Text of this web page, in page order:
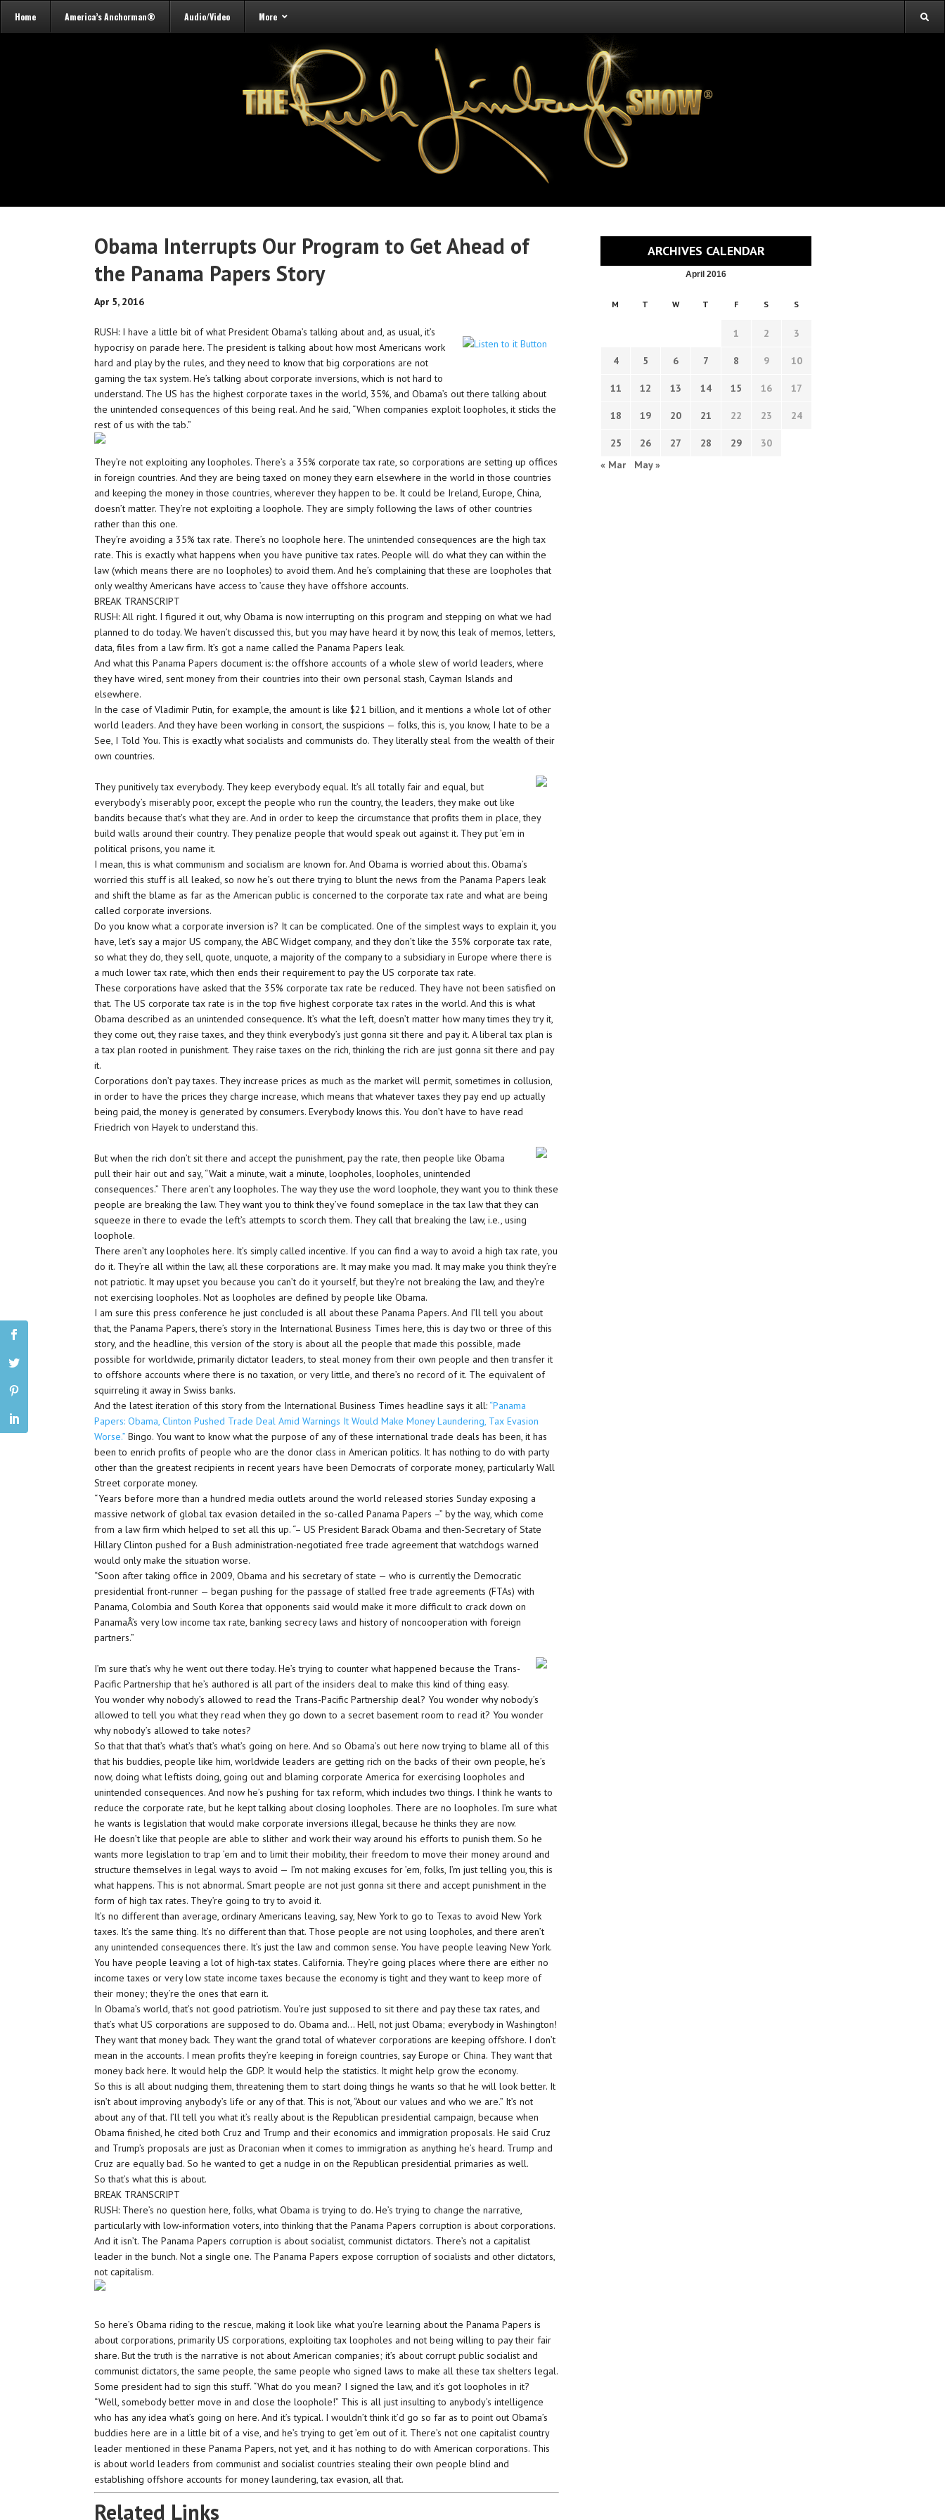
Home America’s Anchorman® Audio/Video More
Obama Interrupts Our Program to Get Ahead of
the Panama Papers Story
Apr 5, 2016
RUSH: I have a little bit of what President Obama’s talking about and, as usual, it’s
hypocrisy on parade here. The president is talking about how most Americans work
hard and play by the rules, and they need to know that big corporations are not
gaming the tax system. He’s talking about corporate inversions, which is not hard to
understand. The US has the highest corporate taxes in the world, 35%, and Obama’s out there talking about
the unintended consequences of this being real. And he said, “When companies exploit loopholes, it sticks the
rest of us with the tab.”
They’re not exploiting any loopholes. There’s a 35% corporate tax rate, so corporations are setting up offices
in foreign countries. And they are being taxed on money they earn elsewhere in the world in those countries
and keeping the money in those countries, wherever they happen to be. It could be Ireland, Europe, China,
doesn’t matter. They’re not exploiting a loophole. They are simply following the laws of other countries
rather than this one.
They’re avoiding a 35% tax rate. There’s no loophole here. The unintended consequences are the high tax
rate. This is exactly what happens when you have punitive tax rates. People will do what they can within the
law (which means there are no loopholes) to avoid them. And he’s complaining that these are loopholes that
only wealthy Americans have access to ’cause they have offshore accounts.
BREAK TRANSCRIPT
RUSH: All right. I figured it out, why Obama is now interrupting on this program and stepping on what we had
planned to do today. We haven’t discussed this, but you may have heard it by now, this leak of memos, letters,
data, files from a law firm. It’s got a name called the Panama Papers leak.
And what this Panama Papers document is: the offshore accounts of a whole slew of world leaders, where
they have wired, sent money from their countries into their own personal stash, Cayman Islands and
elsewhere.
In the case of Vladimir Putin, for example, the amount is like $21 billion, and it mentions a whole lot of other
world leaders. And they have been working in consort, the suspicions — folks, this is, you know, I hate to be a
See, I Told You. This is exactly what socialists and communists do. They literally steal from the wealth of their
own countries.
They punitively tax everybody. They keep everybody equal. It’s all totally fair and equal, but
everybody’s miserably poor, except the people who run the country, the leaders, they make out like
bandits because that’s what they are. And in order to keep the circumstance that profits them in place, they
build walls around their country. They penalize people that would speak out against it. They put ’em in
political prisons, you name it.
I mean, this is what communism and socialism are known for. And Obama is worried about this. Obama’s
worried this stuff is all leaked, so now he’s out there trying to blunt the news from the Panama Papers leak
and shift the blame as far as the American public is concerned to the corporate tax rate and what are being
called corporate inversions.
Do you know what a corporate inversion is? It can be complicated. One of the simplest ways to explain it, you
have, let’s say a major US company, the ABC Widget company, and they don’t like the 35% corporate tax rate,
so what they do, they sell, quote, unquote, a majority of the company to a subsidiary in Europe where there is
a much lower tax rate, which then ends their requirement to pay the US corporate tax rate.
These corporations have asked that the 35% corporate tax rate be reduced. They have not been satisfied on
that. The US corporate tax rate is in the top five highest corporate tax rates in the world. And this is what
Obama described as an unintended consequence. It’s what the left, doesn’t matter how many times they try it,
they come out, they raise taxes, and they think everybody’s just gonna sit there and pay it. A liberal tax plan is
a tax plan rooted in punishment. They raise taxes on the rich, thinking the rich are just gonna sit there and pay
it.
Corporations don’t pay taxes. They increase prices as much as the market will permit, sometimes in collusion,
in order to have the prices they charge increase, which means that whatever taxes they pay end up actually
being paid, the money is generated by consumers. Everybody knows this. You don’t have to have read
Friedrich von Hayek to understand this.
But when the rich don’t sit there and accept the punishment, pay the rate, then people like Obama
pull their hair out and say, “Wait a minute, wait a minute, loopholes, loopholes, unintended
consequences.” There aren’t any loopholes. The way they use the word loophole, they want you to think these
people are breaking the law. They want you to think they’ve found someplace in the tax law that they can
squeeze in there to evade the left’s attempts to scorch them. They call that breaking the law, i.e., using
loophole.
There aren’t any loopholes here. It’s simply called incentive. If you can find a way to avoid a high tax rate, you
do it. They’re all within the law, all these corporations are. It may make you mad. It may make you think they’re
not patriotic. It may upset you because you can’t do it yourself, but they’re not breaking the law, and they’re
not exercising loopholes. Not as loopholes are defined by people like Obama.
I am sure this press conference he just concluded is all about these Panama Papers. And I’ll tell you about
that, the Panama Papers, there’s story in the International Business Times here, this is day two or three of this
story, and the headline, this version of the story is about all the people that made this possible, made
possible for worldwide, primarily dictator leaders, to steal money from their own people and then transfer it
to offshore accounts where there is no taxation, or very little, and there’s no record of it. The equivalent of
squirreling it away in Swiss banks.
And the latest iteration of this story from the International Business Times headline says it all: “Panama
Papers: Obama, Clinton Pushed Trade Deal Amid Warnings It Would Make Money Laundering, Tax Evasion
Worse.” Bingo. You want to know what the purpose of any of these international trade deals has been, it has
been to enrich profits of people who are the donor class in American politics. It has nothing to do with party
other than the greatest recipients in recent years have been Democrats of corporate money, particularly Wall
Street corporate money.
“Years before more than a hundred media outlets around the world released stories Sunday exposing a
massive network of global tax evasion detailed in the so-called Panama Papers –” by the way, which come
from a law firm which helped to set all this up. “– US President Barack Obama and then-Secretary of State
Hillary Clinton pushed for a Bush administration-negotiated free trade agreement that watchdogs warned
would only make the situation worse.
“Soon after taking office in 2009, Obama and his secretary of state — who is currently the Democratic
presidential front-runner — began pushing for the passage of stalled free trade agreements (FTAs) with
Panama, Colombia and South Korea that opponents said would make it more difficult to crack down on
PanamaÂ’s very low income tax rate, banking secrecy laws and history of noncooperation with foreign
partners.”
I’m sure that’s why he went out there today. He’s trying to counter what happened because the Trans-
Pacific Partnership that he’s authored is all part of the insiders deal to make this kind of thing easy.
You wonder why nobody’s allowed to read the Trans-Pacific Partnership deal? You wonder why nobody’s
allowed to tell you what they read when they go down to a secret basement room to read it? You wonder
why nobody’s allowed to take notes?
So that that that’s what’s that’s what’s going on here. And so Obama’s out here now trying to blame all of this
that his buddies, people like him, worldwide leaders are getting rich on the backs of their own people, he’s
now, doing what leftists doing, going out and blaming corporate America for exercising loopholes and
unintended consequences. And now he’s pushing for tax reform, which includes two things. I think he wants to
reduce the corporate rate, but he kept talking about closing loopholes. There are no loopholes. I’m sure what
he wants is legislation that would make corporate inversions illegal, because he thinks they are now.
He doesn’t like that people are able to slither and work their way around his efforts to punish them. So he
wants more legislation to trap ’em and to limit their mobility, their freedom to move their money around and
structure themselves in legal ways to avoid — I’m not making excuses for ’em, folks, I’m just telling you, this is
what happens. This is not abnormal. Smart people are not just gonna sit there and accept punishment in the
form of high tax rates. They’re going to try to avoid it.
It’s no different than average, ordinary Americans leaving, say, New York to go to Texas to avoid New York
taxes. It’s the same thing. It’s no different than that. Those people are not using loopholes, and there aren’t
any unintended consequences there. It’s just the law and common sense. You have people leaving New York.
You have people leaving a lot of high-tax states. California. They’re going places where there are either no
income taxes or very low state income taxes because the economy is tight and they want to keep more of
their money; they’re the ones that earn it.
In Obama’s world, that’s not good patriotism. You’re just supposed to sit there and pay these tax rates, and
that’s what US corporations are supposed to do. Obama and… Hell, not just Obama; everybody in Washington!
They want that money back. They want the grand total of whatever corporations are keeping offshore. I don’t
mean in the accounts. I mean profits they’re keeping in foreign countries, say Europe or China. They want that
money back here. It would help the GDP. It would help the statistics. It might help grow the economy.
So this is all about nudging them, threatening them to start doing things he wants so that he will look better. It
isn’t about improving anybody’s life or any of that. This is not, “About our values and who we are.” It’s not
about any of that. I’ll tell you what it’s really about is the Republican presidential campaign, because when
Obama finished, he cited both Cruz and Trump and their economics and immigration proposals. He said Cruz
and Trump’s proposals are just as Draconian when it comes to immigration as anything he’s heard. Trump and
Cruz are equally bad. So he wanted to get a nudge in on the Republican presidential primaries as well.
So that’s what this is about.
BREAK TRANSCRIPT
RUSH: There’s no question here, folks, what Obama is trying to do. He’s trying to change the narrative,
particularly with low-information voters, into thinking that the Panama Papers corruption is about corporations.
And it isn’t. The Panama Papers corruption is about socialist, communist dictators. There’s not a capitalist
leader in the bunch. Not a single one. The Panama Papers expose corruption of socialists and other dictators,
not capitalism.
So here’s Obama riding to the rescue, making it look like what you’re learning about the Panama Papers is
about corporations, primarily US corporations, exploiting tax loopholes and not being willing to pay their fair
share. But the truth is the narrative is not about American companies; it’s about corrupt public socialist and
communist dictators, the same people, the same people who signed laws to make all these tax shelters legal.
Some president had to sign this stuff. “What do you mean? I signed the law, and it’s got loopholes in it?
“Well, somebody better move in and close the loophole!” This is all just insulting to anybody’s intelligence
who has any idea what’s going on here. And it’s typical. I wouldn’t think it’d go so far as to point out Obama’s
buddies here are in a little bit of a vise, and he’s trying to get ’em out of it. There’s not one capitalist country
leader mentioned in these Panama Papers, not yet, and it has nothing to do with American corporations. This
is about world leaders from communist and socialist countries stealing their own people blind and
establishing offshore accounts for money laundering, tax evasion, all that.
Related Links
ARCHIVES CALENDAR
April 2016
M T W T F S S
1 2 3
4 5 6 7 8 9 10
11 12 13 14 15 16 17
18 19 20 21 22 23 24
25 26 27 28 29
30
« Mar
May »